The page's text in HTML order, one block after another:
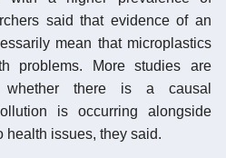
said that evidence of an
mean that microplastics
problems. More studies are
whether there is a causal
is occurring alongside
health issues, they said.